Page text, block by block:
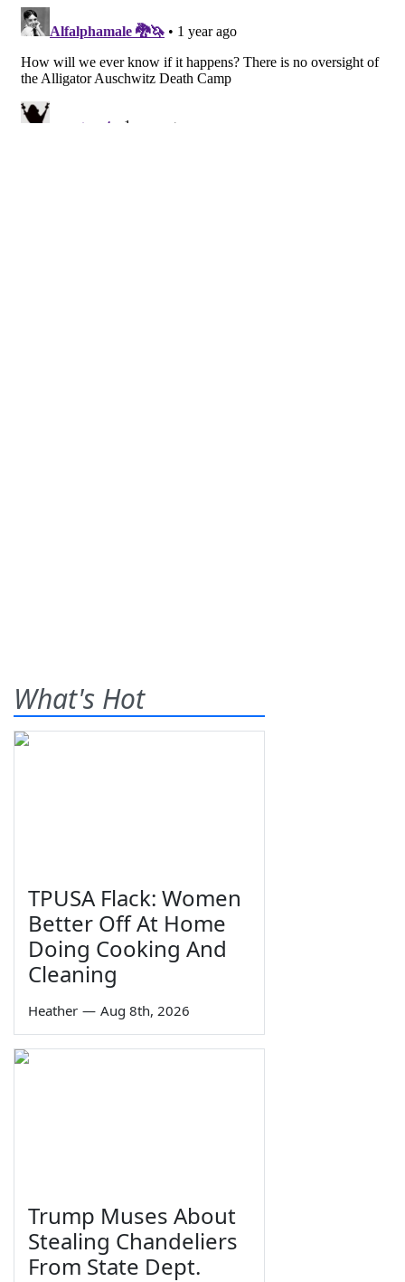
What's Hot
TPUSA Flack: Women
Better Off At Home
Doing Cooking And
Cleaning
Heather — Aug 8th, 2026
Trump Muses About
Stealing Chandeliers
From State Dept.